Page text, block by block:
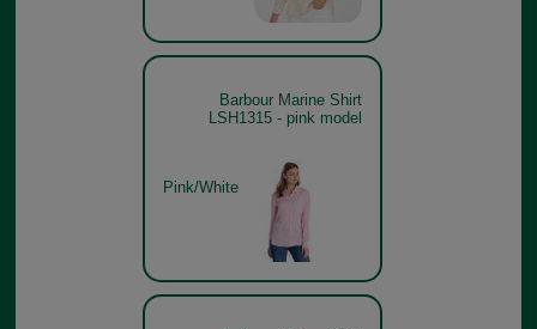
Barbour Marine Shirt
LSH1315 - pink model
Pink/White